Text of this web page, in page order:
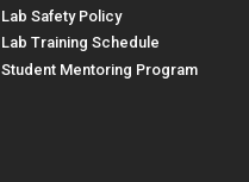
Lab Safety Policy
Lab Training Schedule
Student Mentoring Program